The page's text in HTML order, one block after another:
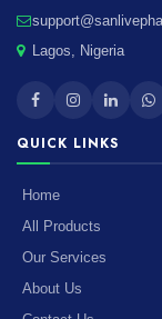
Lagos, Nigeria
QUICK LINKS
Home
All Products
Our Services
About Us